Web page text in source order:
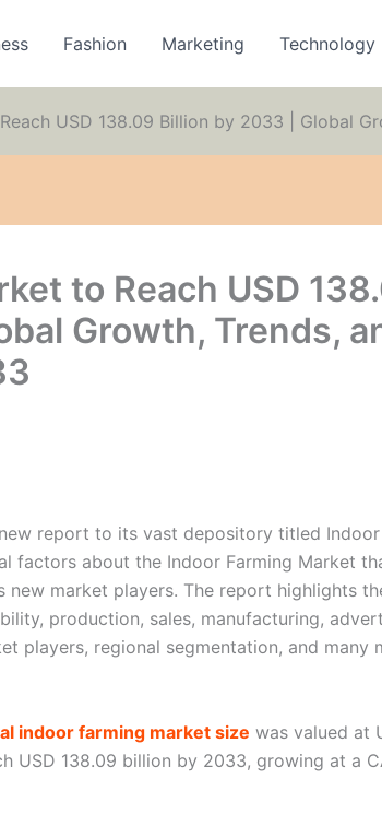
Fashion Marketing Technology
USD 138.09 Billion by 2033 | Global
to Reach USD
Growth, Trends,
report to its vast depository titled Indoor
factors about the Indoor Farming Market
market players. The report highlights
production, sales, manufacturing,
players, regional segmentation, and many
indoor farming market size was valued at
USD 138.09 billion by 2033, growing at a